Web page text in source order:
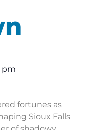
pm
fortunes as
Sioux Falls